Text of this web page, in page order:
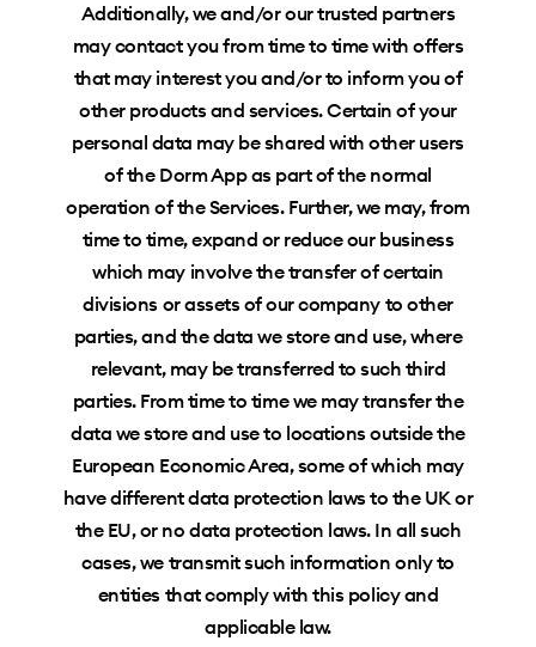
Additionally, we and/or our trusted partners
may contact you from time to time with offers
that may interest you and/or to inform you of
other products and services. Certain of your
personal data may be shared with other users
of the Dorm App as part of the normal
operation of the Services. Further, we may, from
time to time, expand or reduce our business
which may involve the transfer of certain
divisions or assets of our company to other
parties, and the data we store and use, where
relevant, may be transferred to such third
parties. From time to time we may transfer the
data we store and use to locations outside the
European Economic Area, some of which may
have different data protection laws to the UK or
the EU, or no data protection laws. In all such
cases, we transmit such information only to
entities that comply with this policy and
applicable law.